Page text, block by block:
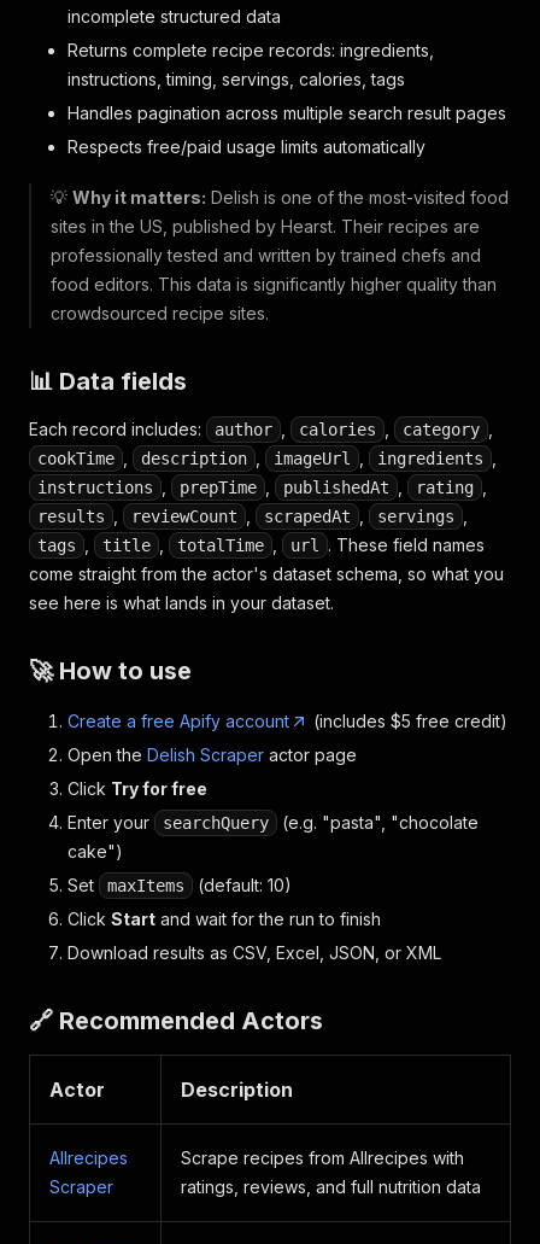
incomplete structured data
Returns complete recipe records: ingredients,
instructions, timing, servings, calories, tags
Handles pagination across multiple search result pages
Respects free/paid usage limits automatically
💡 Why it matters: Delish is one of the most-visited food
sites in the US, published by Hearst. Their recipes are
professionally tested and written by trained chefs and
food editors. This data is significantly higher quality than
crowdsourced recipe sites.
📊 Data fields
Each record includes: author calories category
cookTime description imageUrl ingredients
instructions prepTime publishedAt rating
results reviewCount scrapedAt servings
tags title totalTime url
. These field names
come straight from the actor's dataset schema, so what you
see here is what lands in your dataset.
🚀 How to use
Create a free Apify account
(includes $5 free credit)
Open the Delish Scraper actor page
Click Try for free
Enter your
searchQuery
(e.g. "pasta", "chocolate
cake")
Set
maxItems
(default: 10)
Click Start and wait for the run to finish
Download results as CSV, Excel, JSON, or XML
🔗 Recommended Actors
Actor Description
Allrecipes
Scraper
Scrape recipes from Allrecipes with
ratings, reviews, and full nutrition data